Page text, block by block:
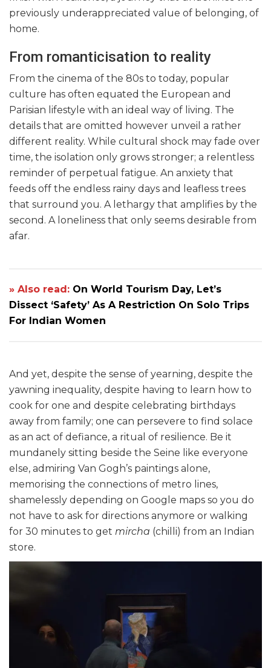
previously underappreciated value of belonging, of
home.
From romanticisation to reality
From the cinema of the 80s to today, popular
culture has often equated the European and
Parisian lifestyle with an ideal way of living. The
details that are omitted however unveil a rather
different reality. While cultural shock may fade over
time, the isolation only grows stronger; a relentless
reminder of perpetual fatigue. An anxiety that
feeds off the endless rainy days and leafless trees
that surround you. A lethargy that amplifies by the
second. A loneliness that only seems desirable from
afar.
» Also read: On World Tourism Day, Let’s
Dissect ‘Safety’ As A Restriction On Solo Trips
For Indian Women
And yet, despite the sense of yearning, despite the
yawning inequality, despite having to learn how to
cook for one and despite celebrating birthdays
away from family; one can persevere to find solace
as an act of defiance, a ritual of resilience. Be it
mundanely sitting beside the Seine like everyone
else, admiring Van Gogh’s paintings alone,
memorising the connections of metro lines,
shamelessly depending on Google maps so you do
not have to ask for directions anymore or walking
for 30 minutes to get mircha (chilli) from an Indian
store.